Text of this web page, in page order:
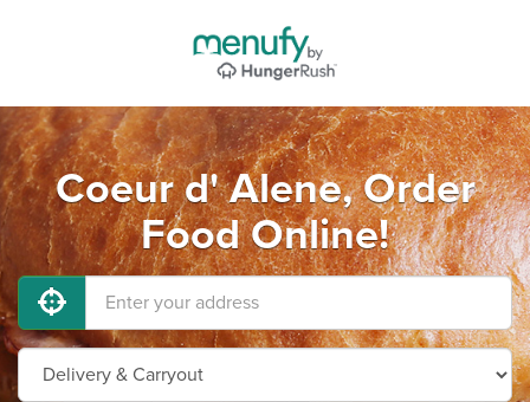
Coeur d' Alene, Order
Food Online!